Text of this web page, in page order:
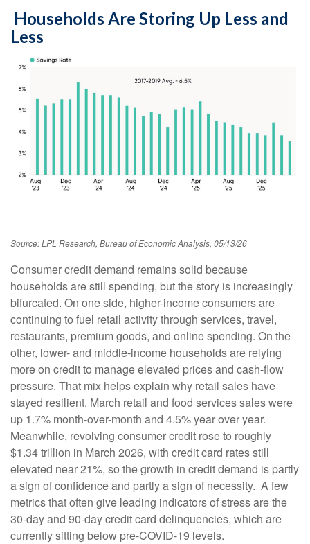
Households Are Storing Up Less and
Less
Source: LPL Research, Bureau of Economic Analysis, 05/13/26
Consumer credit demand remains solid because
households are still spending, but the story is increasingly
bifurcated. On one side, higher-income consumers are
continuing to fuel retail activity through services, travel,
restaurants, premium goods, and online spending. On the
other, lower- and middle-income households are relying
more on credit to manage elevated prices and cash-flow
pressure. That mix helps explain why retail sales have
stayed resilient. March retail and food services sales were
up 1.7% month-over-month and 4.5% year over year.
Meanwhile, revolving consumer credit rose to roughly
$1.34 trillion in March 2026, with credit card rates still
elevated near 21%, so the growth in credit demand is partly
a sign of confidence and partly a sign of necessity. A few
metrics that often give leading indicators of stress are the
30-day and 90-day credit card delinquencies, which are
currently sitting below pre-COVID-19 levels.